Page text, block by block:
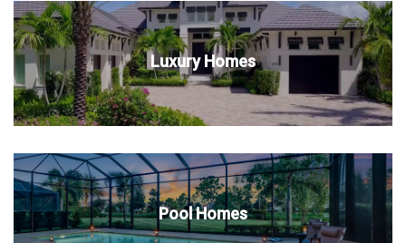
Luxury Homes
Pool Homes